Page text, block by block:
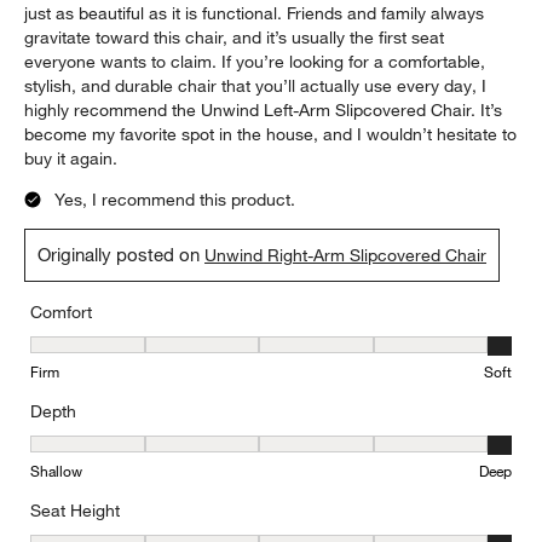
and supportive, and they’ve held their shape surprisingly well
with regular use. I also love the slipcovered design. It gives the
chair a relaxed, timeless look that works with almost any décor,
and the removable cover makes it much more practical for
everyday living. Whether you have kids, pets, or simply want
furniture that’s easy to maintain, this is a huge advantage. The
craftsmanship feels solid and well-made, and the quality is
exactly what I expect from Crate & Barrel. It’s a piece that looks
just as beautiful as it is functional. Friends and family always
gravitate toward this chair, and it’s usually the first seat
everyone wants to claim. If you’re looking for a comfortable,
stylish, and durable chair that you’ll actually use every day, I
become my favorite spot in the house, and I wouldn’t hesitate to
buy it again.
Originally posted onUnwind Right-Arm Slipcovered Chair
Comfort, 5 out of 5, where 1 equals to Firm and 5 equals to Soft